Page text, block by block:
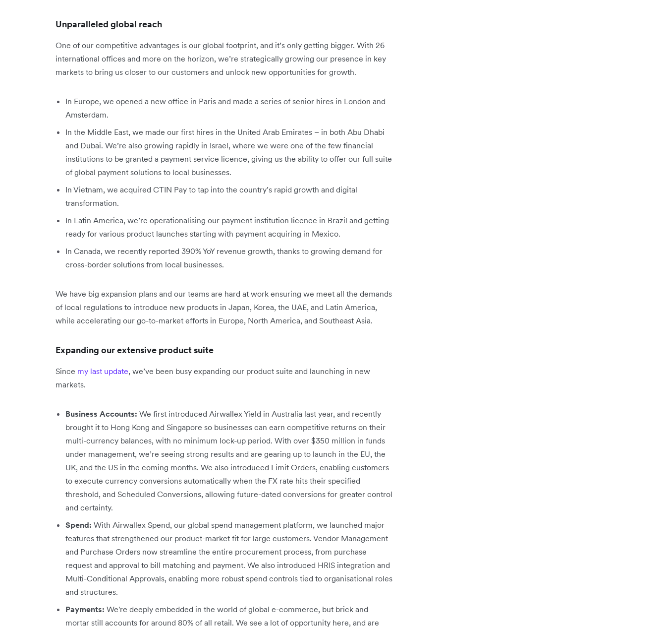
Unparalleled global reach
One of our competitive advantages is our global footprint, and it’s only getting bigger. With 26
international offices and more on the horizon, we’re strategically growing our presence in key
markets to bring us closer to our customers and unlock new opportunities for growth.
In Europe, we opened a new office in Paris and made a series of senior hires in London and
Amsterdam.
In the Middle East, we made our first hires in the United Arab Emirates – in both Abu Dhabi
and Dubai. We’re also growing rapidly in Israel, where we were one of the few financial
institutions to be granted a payment service licence, giving us the ability to offer our full suite
of global payment solutions to local businesses.
In Vietnam, we acquired CTIN Pay to tap into the country’s rapid growth and digital
transformation.
In Latin America, we’re operationalising our payment institution licence in Brazil and getting
ready for various product launches starting with payment acquiring in Mexico.
In Canada, we recently reported 390% YoY revenue growth, thanks to growing demand for
cross-border solutions from local businesses.
We have big expansion plans and our teams are hard at work ensuring we meet all the demands
of local regulations to introduce new products in Japan, Korea, the UAE, and Latin America,
while accelerating our go-to-market efforts in Europe, North America, and Southeast Asia.
Expanding our extensive product suite
Since my last update, we’ve been busy expanding our product suite and launching in new
markets.
Business Accounts: We first introduced Airwallex Yield in Australia last year, and recently
brought it to Hong Kong and Singapore so businesses can earn competitive returns on their
multi-currency balances, with no minimum lock-up period. With over $350 million in funds
under management, we’re seeing strong results and are gearing up to launch in the EU, the
UK, and the US in the coming months. We also introduced Limit Orders, enabling customers
to execute currency conversions automatically when the FX rate hits their specified
threshold, and Scheduled Conversions, allowing future-dated conversions for greater control
and certainty.
Spend: With Airwallex Spend, our global spend management platform, we launched major
features that strengthened our product-market fit for large customers. Vendor Management
and Purchase Orders now streamline the entire procurement process, from purchase
request and approval to bill matching and payment. We also introduced HRIS integration and
Multi-Conditional Approvals, enabling more robust spend controls tied to organisational roles
and structures.
Payments: We're deeply embedded in the world of global e-commerce, but brick and
mortar still accounts for around 80% of all retail. We see a lot of opportunity here, and are